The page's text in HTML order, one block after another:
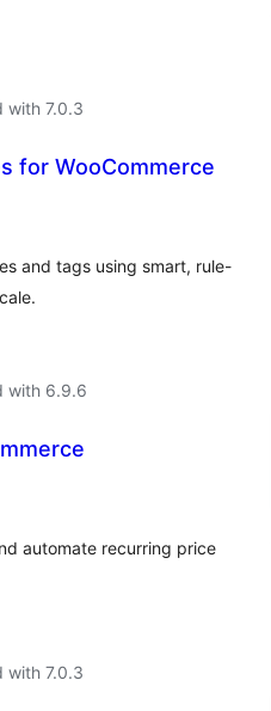
with 7.0.3
for WooCommerce
and tags using smart, rule-
with 6.9.6
automate recurring price
with 7.0.3